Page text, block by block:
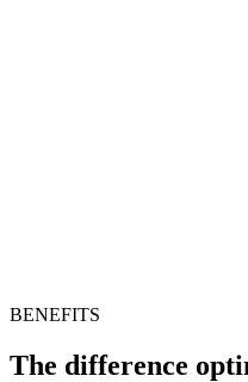
BENEFITS
The difference